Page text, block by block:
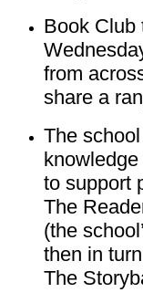
Book Club
from
share a
The
to support
The
(the
then in
The